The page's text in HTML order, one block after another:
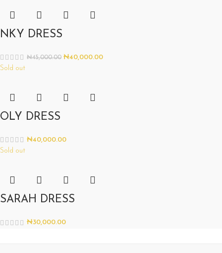
NKY DRESS
₦45,000.00 ₦40,000.00
Sold out
OLY DRESS
₦40,000.00
Sold out
SARAH DRESS
₦30,000.00